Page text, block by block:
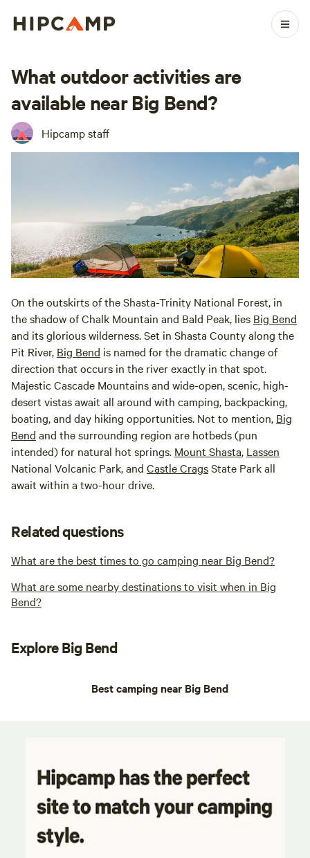
What outdoor activities are
available near Big Bend?
Hipcamp staff
On the outskirts of the Shasta-Trinity National Forest, in
the shadow of Chalk Mountain and Bald Peak, lies Big Bend
and its glorious wilderness. Set in Shasta County along the
Pit River, Big Bend is named for the dramatic change of
direction that occurs in the river exactly in that spot.
Majestic Cascade Mountains and wide-open, scenic, high-
desert vistas await all around with camping, backpacking,
boating, and day hiking opportunities. Not to mention, Big
Bend and the surrounding region are hotbeds (pun
intended) for natural hot springs. Mount Shasta, Lassen
National Volcanic Park, and Castle CragsState Park all
await within a two-hour drive.
Related questions
What are the best times to go camping near Big Bend?
What are some nearby destinations to visit when in Big
Bend?
Explore Big Bend
Best camping near Big Bend